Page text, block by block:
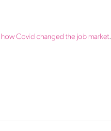
how Covid changed the job market.